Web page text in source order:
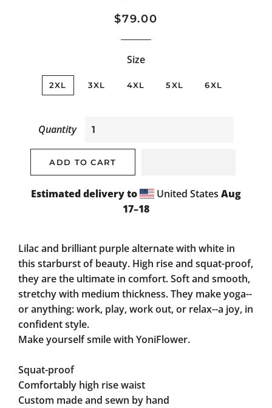
Regular
Sale
$79.00
Size
2XL 3XL 4XL 5XL 6XL
Quantity
ADD TO CART
Estimated delivery to United States Aug
17⁠–18
Lilac and brilliant purple alternate with white in
this starburst of beauty. High rise and squat-proof,
they are the ultimate in comfort. Soft and smooth,
stretchy with medium thickness. They make yoga--
or anything: work, play, work out, or relax--a joy, in
confident style.
Make yourself smile with YoniFlower.
Squat-proof
Comfortably high rise waist
Custom made and sewn by hand